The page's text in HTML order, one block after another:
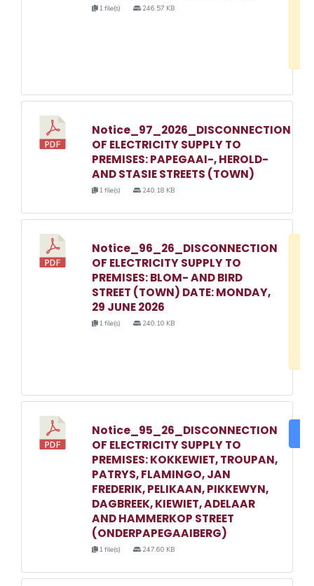
1 file(s) 246.57 KB
Notice_97_2026_DISCONNECTION
OF ELECTRICITY SUPPLY TO
PREMISES: PAPEGAAI-, HEROLD-
AND STASIE STREETS (TOWN)
1 file(s) 240.18 KB
Notice_96_26_DISCONNECTION
OF ELECTRICITY SUPPLY TO
PREMISES: BLOM- AND BIRD
STREET (TOWN) DATE: MONDAY,
29 JUNE 2026
1 file(s) 240.10 KB
Notice_95_26_DISCONNECTION
OF ELECTRICITY SUPPLY TO
PREMISES: KOKKEWIET, TROUPAN,
PATRYS, FLAMINGO, JAN
FREDERIK, PELIKAAN, PIKKEWYN,
DAGBREEK, KIEWIET, ADELAAR
AND HAMMERKOP STREET
(ONDERPAPEGAAIBERG)
1 file(s) 247.60 KB